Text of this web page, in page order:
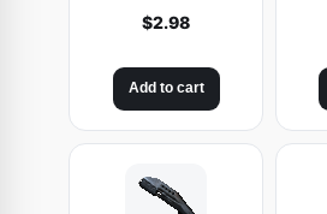
e
s
s
$2.98
Add to cart